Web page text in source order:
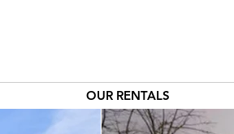
OUR RENTALS